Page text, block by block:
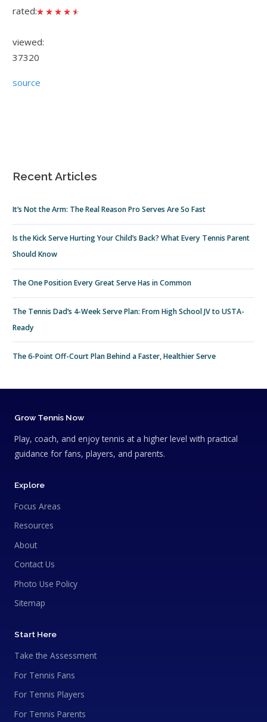
rated:
viewed:
37320
source
Recent Articles
It’s Not the Arm: The Real Reason Pro Serves Are So Fast
Is the Kick Serve Hurting Your Child’s Back? What Every Tennis Parent
Should Know
The One Position Every Great Serve Has in Common
The Tennis Dad’s 4-Week Serve Plan: From High School JV to USTA-
Ready
The 6-Point Off-Court Plan Behind a Faster, Healthier Serve
Grow Tennis Now
Play, coach, and enjoy tennis at a higher level with practical
guidance for fans, players, and parents.
Explore
Focus Areas
Resources
About
Contact Us
Photo Use Policy
Sitemap
Start Here
Take the Assessment
For Tennis Fans
For Tennis Players
For Tennis Parents